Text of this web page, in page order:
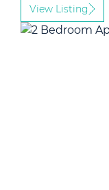
View Listing